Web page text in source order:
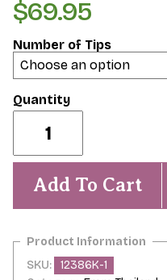
$69.95
Number of Tips
Spice-
Plumeria
Plant
(Not
grafted)
Add To Cart
SKU:
12386K-1